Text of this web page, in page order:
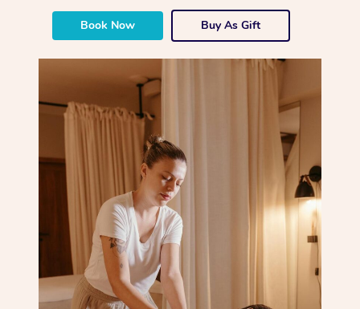
Book Now Buy As Gift
In Room Hotel
Corporate Massage